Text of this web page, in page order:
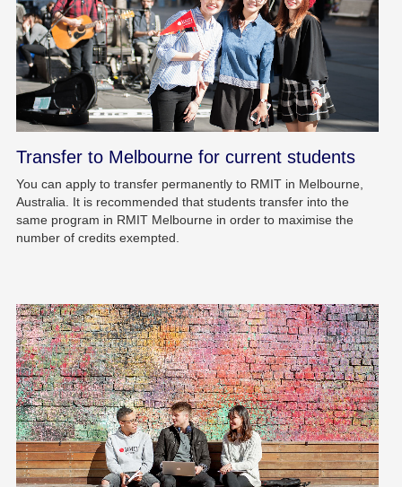
Transfer to Melbourne for current students
You can apply to transfer permanently to RMIT in Melbourne,
Australia. It is recommended that students transfer into the
same program in RMIT Melbourne in order to maximise the
number of credits exempted.